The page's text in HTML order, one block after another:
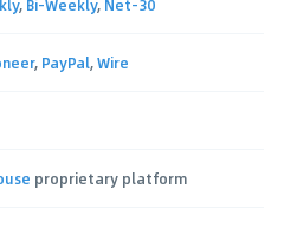
, PayPal,Wire
proprietary platform